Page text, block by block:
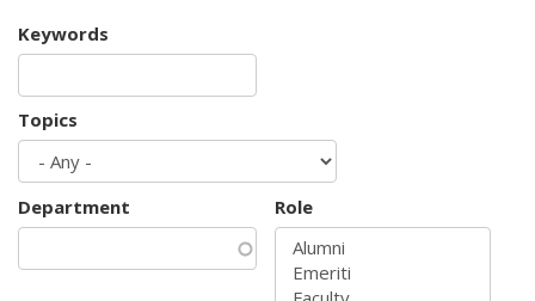
Keywords
Topics
Department Role